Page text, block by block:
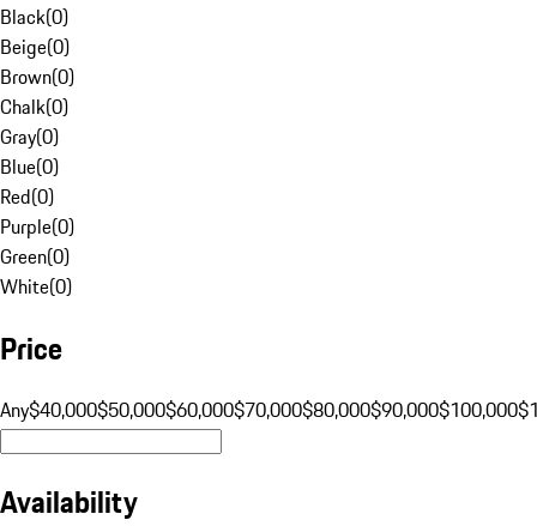
Black(0)
Beige(0)
Brown(0)
Chalk(0)
Gray(0)
Blue(0)
Red(0)
Purple(0)
Green(0)
White(0)
Price
Any$40,000$50,000$60,000$70,000$80,000$90,000$100,000
Availability